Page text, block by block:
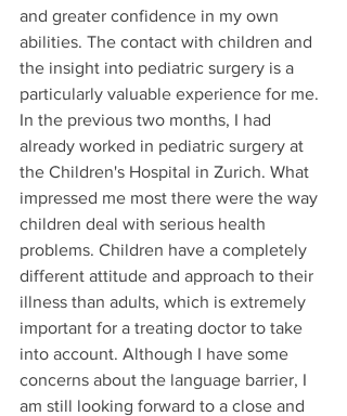
and greater confidence in my own
abilities. The contact with children and
the insight into pediatric surgery is a
particularly valuable experience for me.
In the previous two months, I had
already worked in pediatric surgery at
the Children's Hospital in Zurich. What
impressed me most there were the way
children deal with serious health
problems. Children have a completely
different attitude and approach to their
illness than adults, which is extremely
important for a treating doctor to take
into account. Although I have some
concerns about the language barrier, I
am still looking forward to a close and